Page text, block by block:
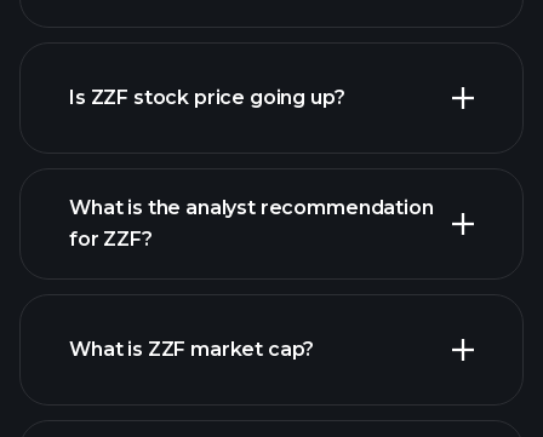
Is ZZF stock price going up?
ZZF chart.
What is the analyst recommendation
for ZZF?
What is ZZF market cap?